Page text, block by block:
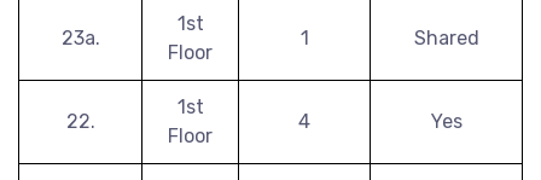
23a.
1st
Floor
1 Shared
22.
1st
Floor
4 Yes